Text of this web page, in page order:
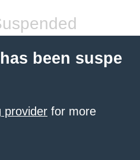
been suspe
provider for more